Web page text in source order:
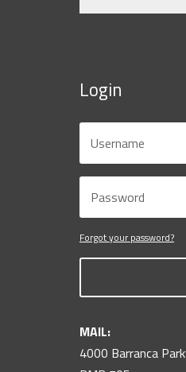
Login
Forgot your password?
MAIL:
4000 Barranca